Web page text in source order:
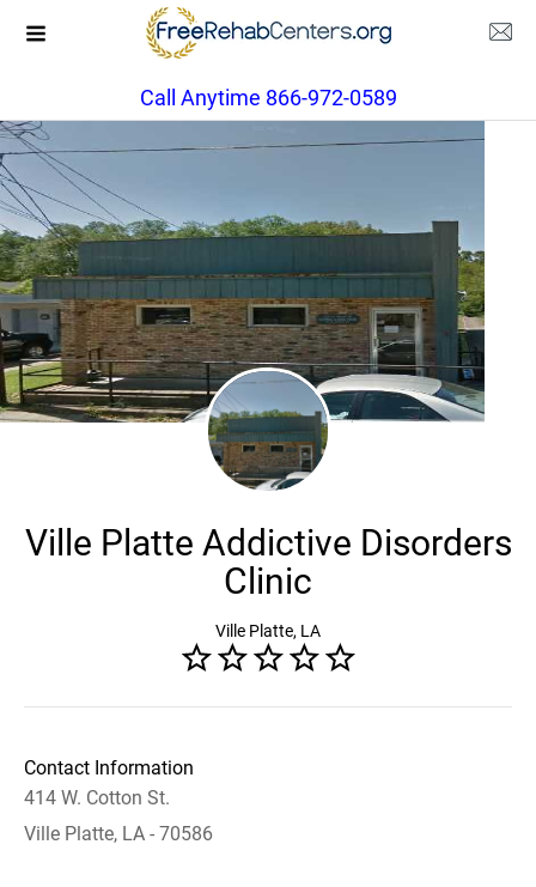
Call Anytime 866-972-0589
Ville Platte Addictive Disorders
Clinic
Ville Platte, LA
Contact Information
414 W. Cotton St.
Ville Platte, LA - 70586